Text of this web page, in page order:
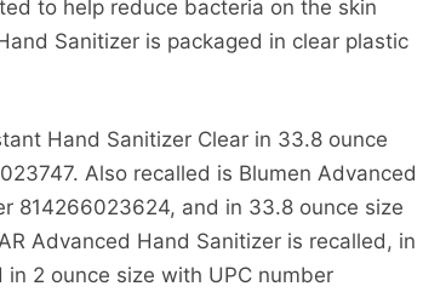
to help reduce bacteria on the skin
Sanitizer is packaged in clear plastic
Hand Sanitizer Clear in 33.8 ounce
Also recalled is Blumen Advanced
814266023624, and in 33.8 ounce size
Advanced Hand Sanitizer is recalled, in
2 ounce size with UPC number